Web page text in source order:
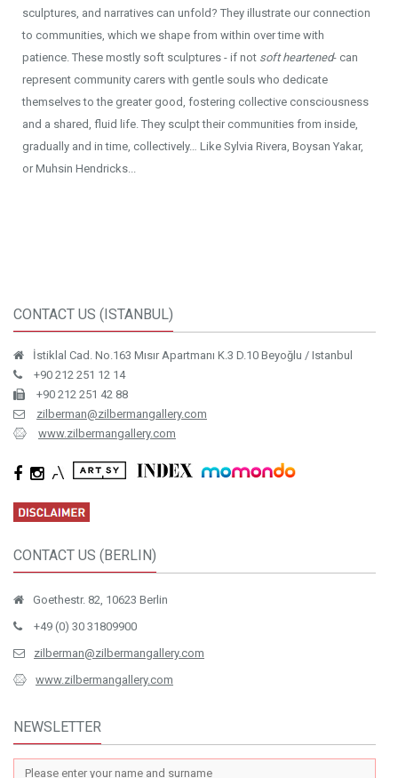
sculptures, and narratives can unfold? They illustrate our connection
to communities, which we shape from within over time with
patience. These mostly soft sculptures - if not soft heartened- can
represent community carers with gentle souls who dedicate
themselves to the greater good, fostering collective consciousness
and a shared, fluid life. They sculpt their communities from inside,
gradually and in time, collectively… Like Sylvia Rivera, Boysan Yakar,
or Muhsin Hendricks...
CONTACT US (ISTANBUL)
İstiklal Cad. No.163 Mısır Apartmanı K.3 D.10 Beyoğlu / Istanbul
+90 212 251 12 14
+90 212 251 42 88
zilberman@zilbermangallery.com
www.zilbermangallery.com
CONTACT US (BERLIN)
Goethestr. 82, 10623 Berlin
+49 (0) 30 31809900
zilberman@zilbermangallery.com
www.zilbermangallery.com
NEWSLETTER